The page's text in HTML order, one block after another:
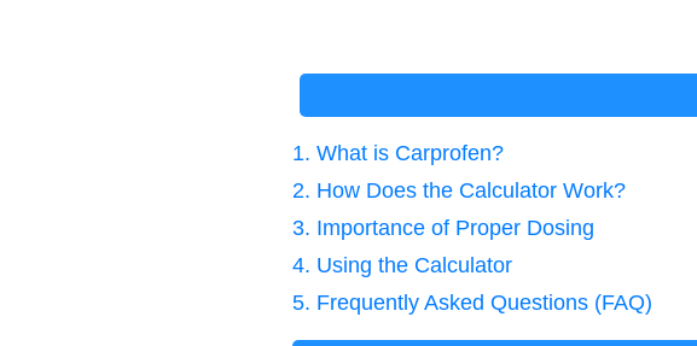
1. What is Carprofen?
2. How Does the Calculator Work?
3. Importance of Proper Dosing
4. Using the Calculator
5. Frequently Asked Questions (FAQ)